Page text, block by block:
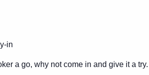
in
a go, why not come in and give it a